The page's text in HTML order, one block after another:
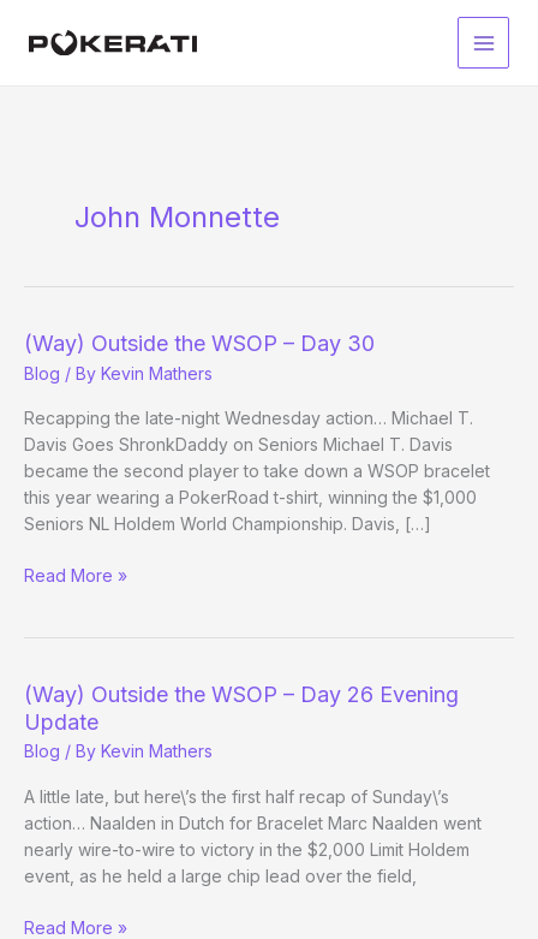
Main
John Monnette
(Way) Outside the WSOP – Day 30
Blog / By Kevin Mathers
Recapping the late-night Wednesday action… Michael T.
Davis Goes ShronkDaddy on Seniors Michael T. Davis
became the second player to take down a WSOP bracelet
this year wearing a PokerRoad t-shirt, winning the $1,000
Seniors NL Holdem World Championship. Davis, […]
(Way)
–
Day
30
Read More »
(Way) Outside the WSOP – Day 26 Evening
Update
Blog / By Kevin Mathers
A little late, but here\’s the first half recap of Sunday\’s
action… Naalden in Dutch for Bracelet Marc Naalden went
nearly wire-to-wire to victory in the $2,000 Limit Holdem
event, as he held a large chip lead over the field,
(Way)
Read More »